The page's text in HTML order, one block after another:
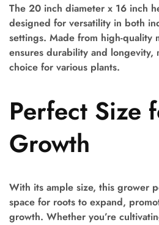
The 20 inch diameter x 16 inch
designed for versatility in both
settings. Made from high-quality
ensures durability and longevity,
choice for various plants.
Perfect Size
Growth
With its ample size, this grower
space for roots to expand,
growth. Whether you’re